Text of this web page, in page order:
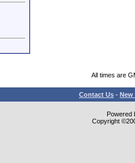
All times are
Contact Us - New
Powered
Copyright